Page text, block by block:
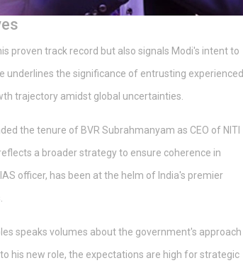
proven track record but also signals Modi's intent to
underlines the significance of entrusting experienced
trajectory amidst global uncertainties.
the tenure of BVR Subrahmanyam as CEO of NITI
a broader strategy to ensure coherence in
officer, has been at the helm of India's premier
speaks volumes about the government's approach
his new role, the expectations are high for strategic